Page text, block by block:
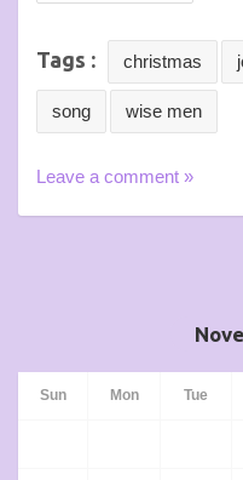
Tags : christmas
song wise men
Leave a comment »
Sun Mon Tue